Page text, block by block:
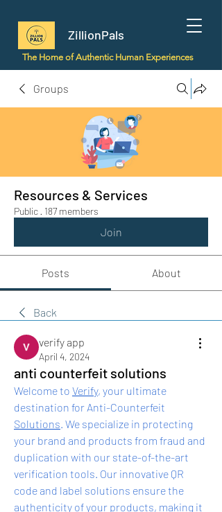
ZillionPals
The Home of Authentic Human Experiences
Groups
Resources & Services
Public · 187 members
Join
Posts About
Back
verify app
April 4, 2024
anti counterfeit solutions
Welcome to Verify, your ultimate
Solutions. We specialize in protecting
your brand and products from fraud and
duplication with our state-of-the-art
verification tools. Our innovative QR
code and label solutions ensure the
authenticity of your products, making it